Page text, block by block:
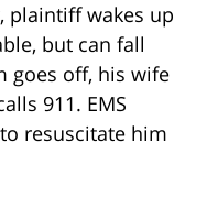
plaintiff wakes up
but can fall
goes off, his wife
911. EMS
resuscitate him